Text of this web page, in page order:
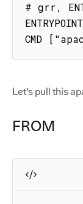
# grr,
CMD
Let's pull this
FROM